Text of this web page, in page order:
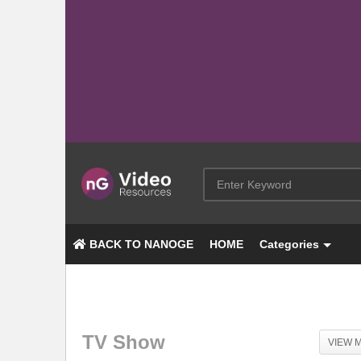
BACK TO NANOGE HOME Categories
TV Show VIEW